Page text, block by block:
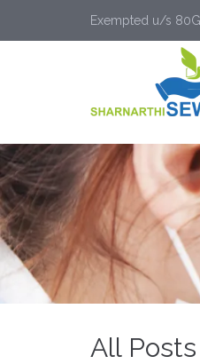
Exempted u/s
All